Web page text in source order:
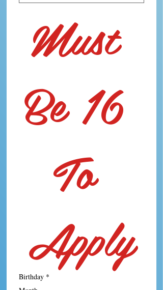
Must
Be 16
To
Apply
Birthday *